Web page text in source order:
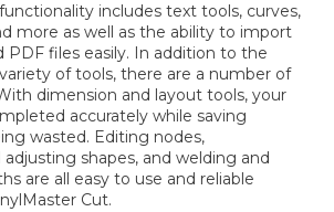
includes text tools, curves,
more as well as the ability to import
PDF files easily. In addition to the
of tools, there are a number of
dimension and layout tools, your
accurately while saving
wasted. Editing nodes,
shapes, and welding and
are all easy to use and reliable
Cut.